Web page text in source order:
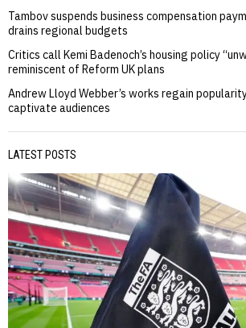
Tambov suspends business compensation
drains regional budgets
Critics call Kemi Badenoch’s housing policy
reminiscent of Reform UK plans
Andrew Lloyd Webber’s works regain
captivate audiences
LATEST POSTS